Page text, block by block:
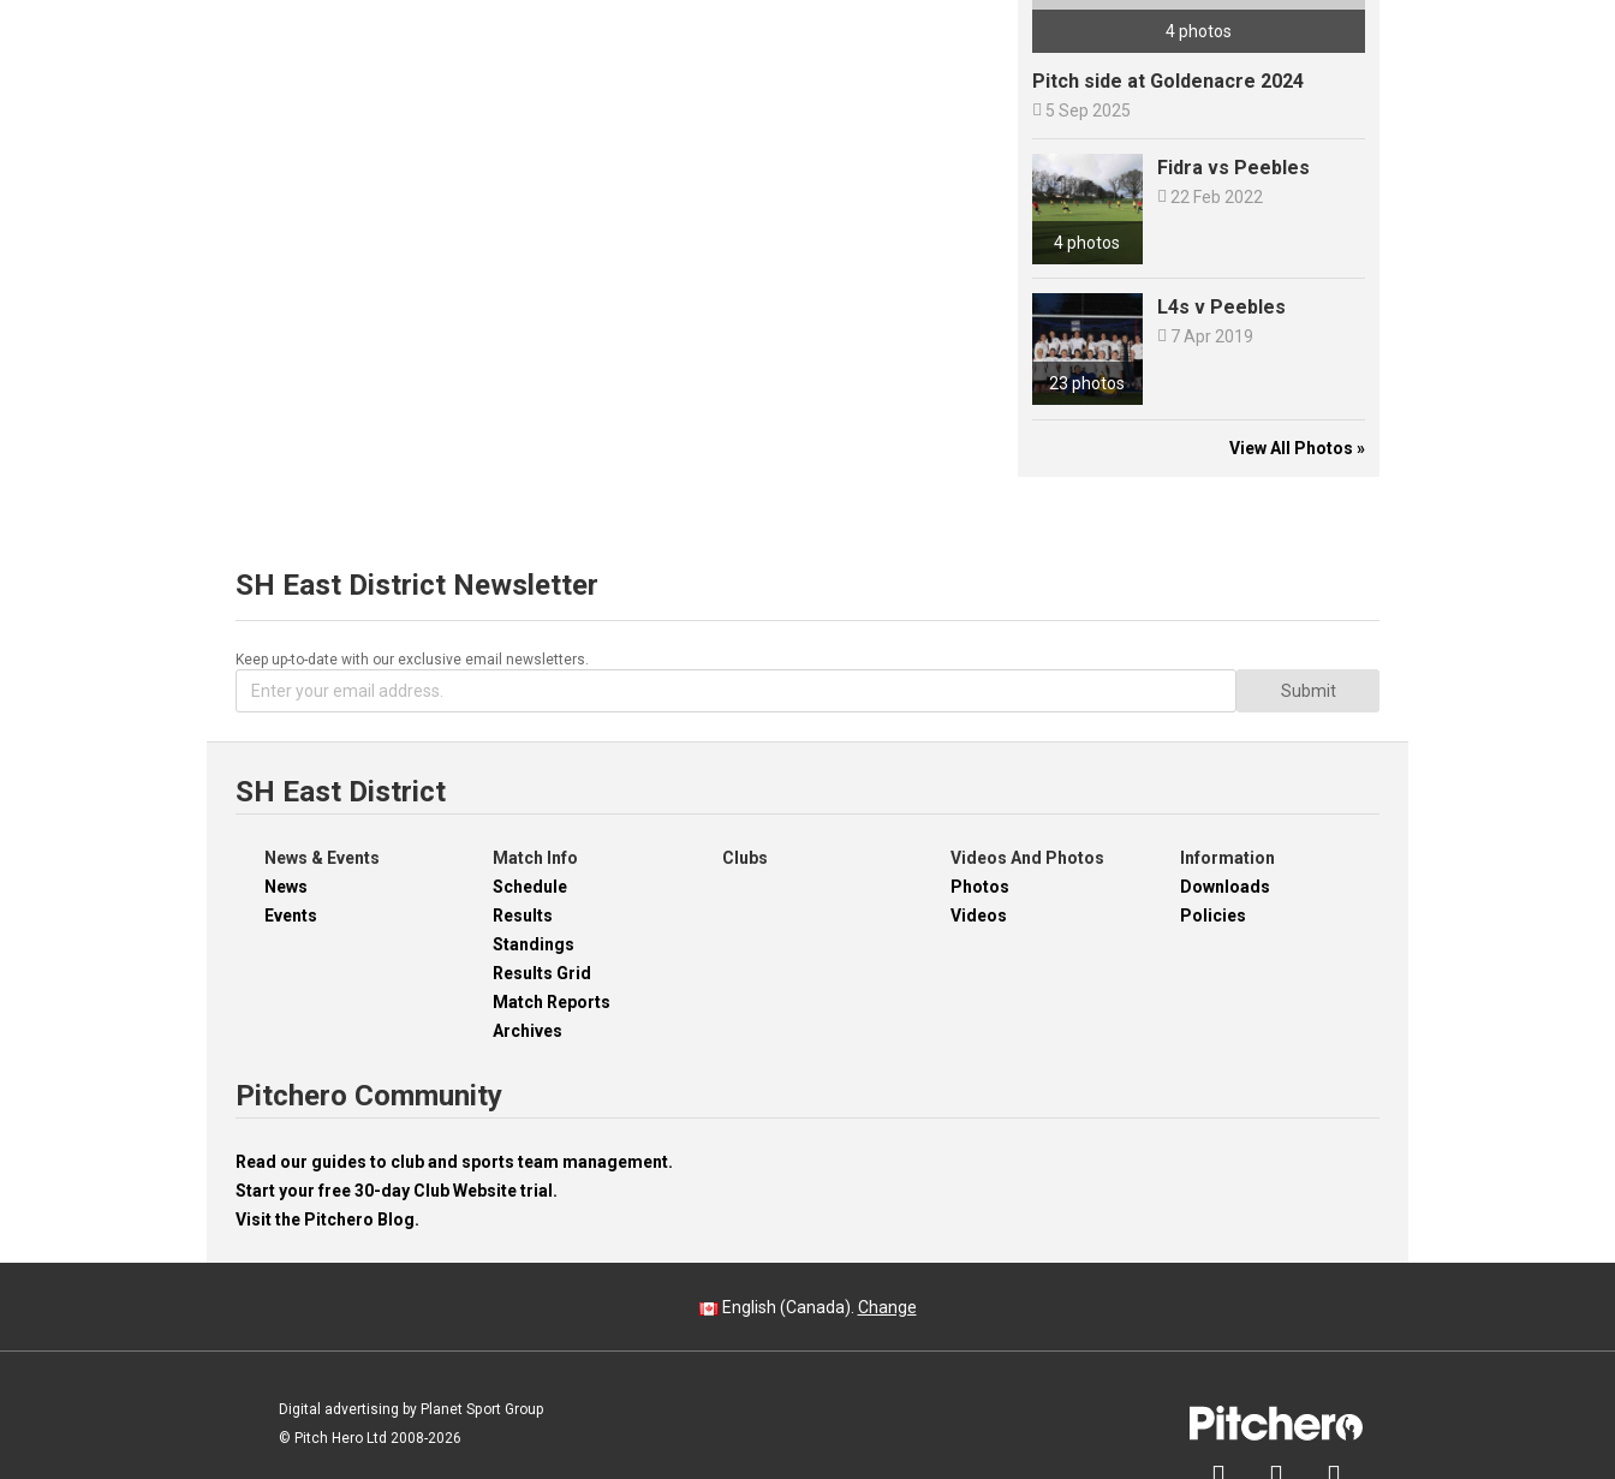
4 photos
Pitch side at Goldenacre 2024
 5 Sep 2025
4 photos
Fidra vs Peebles
 22 Feb 2022
23 photos
L4s v Peebles
 7 Apr 2019
View All Photos »
SH East District Newsletter
Keep up-to-date with our exclusive email newsletters.
Submit
SH East District
News & Events
News
Events
Match Info
Schedule
Results
Standings
Results Grid
Match Reports
Archives
Clubs
Videos And Photos
Photos
Videos
Information
Downloads
Policies
Pitchero Community
Read our guides to club and sports team management.
Start your free 30-day Club Website trial.
Visit the Pitchero Blog.
English (Canada). Change
Digital advertising by Planet Sport Group
© Pitch Hero Ltd 2008-2026